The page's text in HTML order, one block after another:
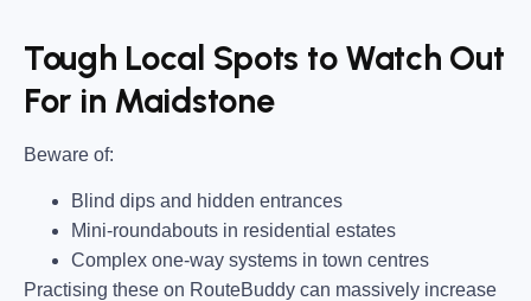
Tough Local Spots to Watch Out
For in Maidstone
Beware of:
Blind dips and hidden entrances
Mini-roundabouts in residential estates
Complex one-way systems in town centres
Practising these on RouteBuddy can massively increase